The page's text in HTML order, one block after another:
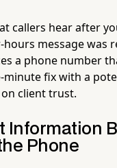
callers hear after
message was
a phone number
minute fix with a
client trust.
Information
Phone